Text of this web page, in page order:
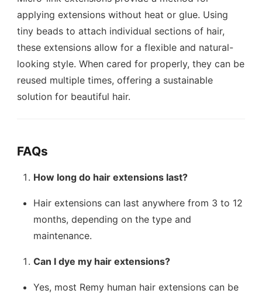
applying extensions without heat or glue. Using
tiny beads to attach individual sections of hair,
these extensions allow for a flexible and natural-
looking style. When cared for properly, they can be
reused multiple times, offering a sustainable
solution for beautiful hair.
FAQs
How long do hair extensions last?
Hair extensions can last anywhere from 3 to 12
months, depending on the type and
maintenance.
Can I dye my hair extensions?
Yes, most Remy human hair extensions can be